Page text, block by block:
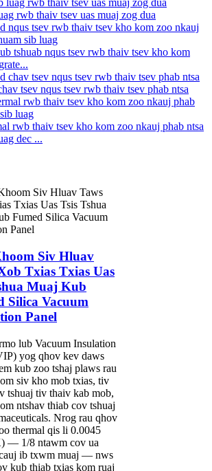
rwb thaiv tsev uas muaj zog dua
tshuab nqus tsev rwb thaiv tsev kho kom
tsev nqus tsev rwb thaiv tsev phab ntsa
rwb thaiv tsev kho kom zoo nkauj phab ntsa
dec ...
Siv Hluav
Txias Txias Uas
Muaj Kub
Silica Vacuum
Panel
lub Vacuum Insulation
yog qhov kev daws
kub zoo tshaj plaws rau
siv kho mob txias, tiv
tshuaj tiv thaiv kab mob,
ntshav thiab cov tshuaj
Nrog rau qhov
thermal qis li 0.0045
— 1/8 ntawm cov ua
ib txwm muaj — nws
kub thiab txias kom ruaj